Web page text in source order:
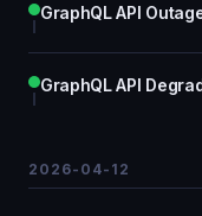
GraphQL API
GraphQL API
2026-04-12